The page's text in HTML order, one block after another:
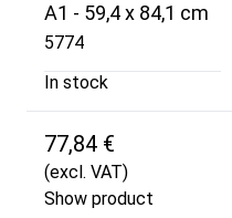
A1 - 59,4 x 84,1 cm
5774
In stock
77,84 €
(excl. VAT)
Show product